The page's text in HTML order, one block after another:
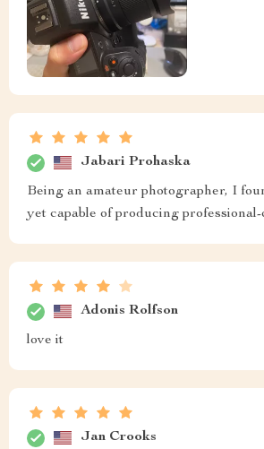
Jabari Prohaska
Being an amateur photographer, I
yet capable of producing
Adonis Rolfson
love it
Jan Crooks